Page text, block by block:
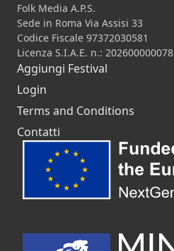
Folk Media A.P.S.
Sede in Roma Via Assisi 33
Codice Fiscale 97372030581
Licenza S.I.A.E. n.: 202600000078
Aggiungi Festival
Login
Terms and Conditions
Contatti